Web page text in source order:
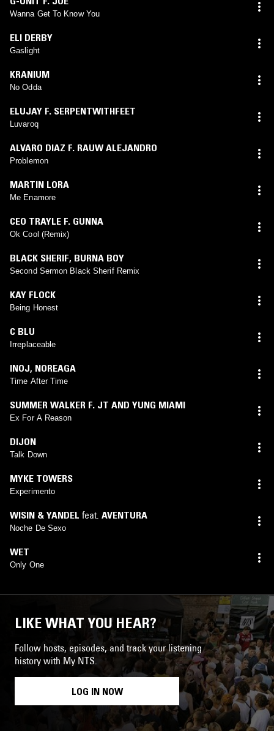
Wanna Get To Know You
ELI DERBY
Gaslight
KRANIUM
No Odda
ELUJAY F. SERPENTWITHFEET
Luvaroq
ALVARO DIAZ F. RAUW ALEJANDRO
Problemon
MARTIN LORA
Me Enamore
CEO TRAYLE F. GUNNA
Ok Cool (Remix)
BLACK SHERIF, BURNA BOY
Second Sermon Black Sherif Remix
KAY FLOCK
Being Honest
C BLU
Irreplaceable
INOJ, NOREAGA
Time After Time
SUMMER WALKER F. JT AND YUNG MIAMI
Ex For A Reason
DIJON
Talk Down
MYKE TOWERS
Experimento
WISIN & YANDEL feat. AVENTURA
Noche De Sexo
WET
Only One
LIKE WHAT YOU HEAR?
Follow hosts, episodes, and track your listening
history with My NTS.
LOG IN NOW